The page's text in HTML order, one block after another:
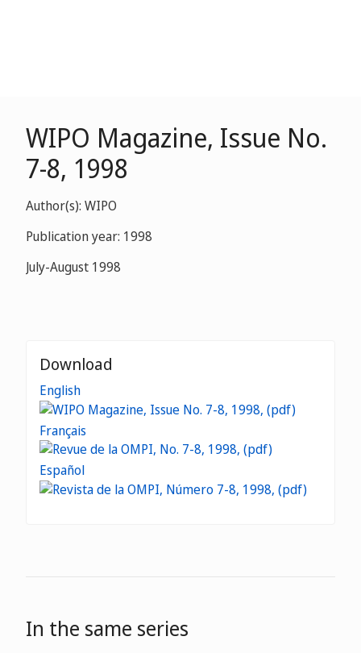
WIPO Magazine, Issue No.
7-8, 1998
Author(s): WIPO
Publication year: 1998
July-August 1998
Download
English
Français
Español
In the same series